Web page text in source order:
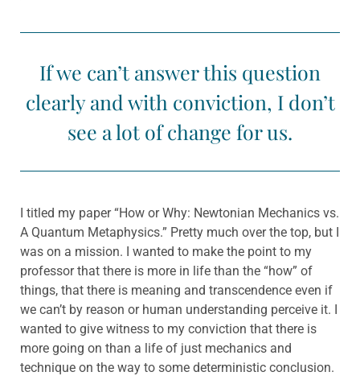
If we can’t answer this question
clearly and with conviction, I don’t
see a lot of change for us.
I titled my paper “How or Why: Newtonian Mechanics vs.
A Quantum Metaphysics.” Pretty much over the top, but I
was on a mission. I wanted to make the point to my
professor that there is more in life than the “how” of
things, that there is meaning and transcendence even if
we can’t by reason or human understanding perceive it. I
wanted to give witness to my conviction that there is
more going on than a life of just mechanics and
technique on the way to some deterministic conclusion.